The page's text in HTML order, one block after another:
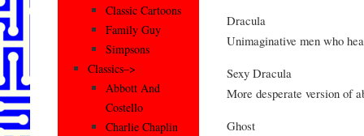
Dracula
Unimaginative men who
Sexy Dracula
More desperate version of
Ghost
Classic Cartoons
Family Guy
Simpsons
Classics–>
Abbott And
Costello
Charlie Chaplin